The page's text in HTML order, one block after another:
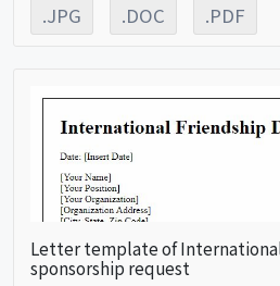
.JPG .DOC .PDF
Letter template of
sponsorship request